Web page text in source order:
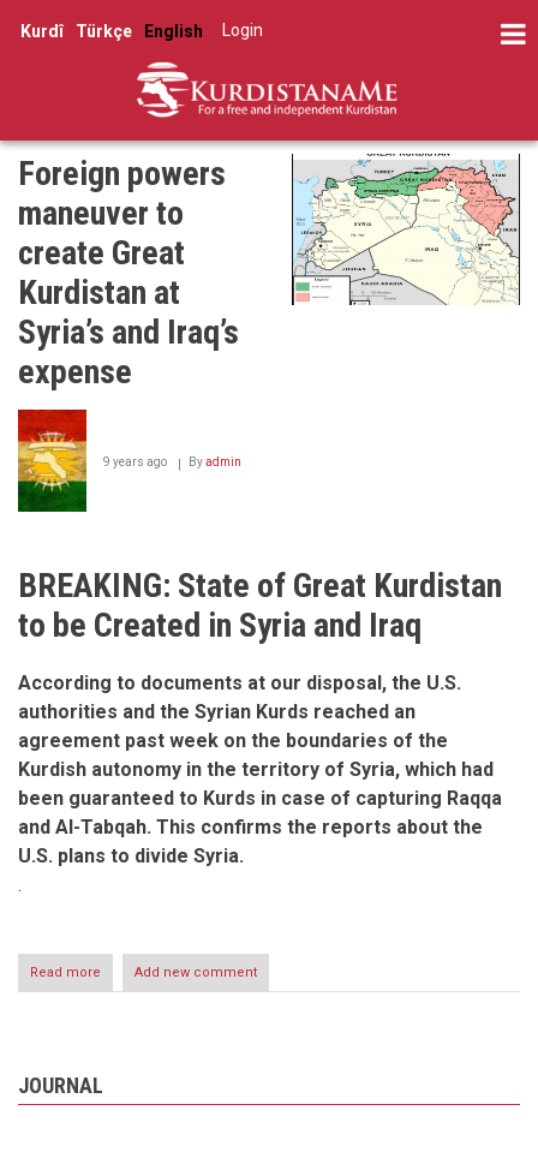
Kurdî Türkçe English
account
menu
Log in
Foreign powers
maneuver to
create Great
Kurdistan at
Syria’s and Iraq’s
expense
9 years ago Byadmin
BREAKING: State of Great Kurdistan
to be Created in Syria and Iraq
According to documents at our disposal, the U.S.
authorities and the Syrian Kurds reached an
agreement past week on the boundaries of the
Kurdish autonomy in the territory of Syria, which had
been guaranteed to Kurds in case of capturing Raqqa
and Al-Tabqah. This confirms the reports about the
U.S. plans to divide Syria.
.
Read more about
Foreign
Great
Add new comment
JOURNAL